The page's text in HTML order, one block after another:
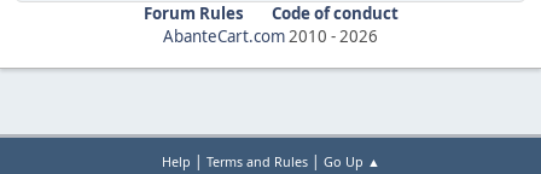
Forum Rules
Code of conduct
AbanteCart.com2010 -2026
Help | Terms and Rules| Go Up ▲